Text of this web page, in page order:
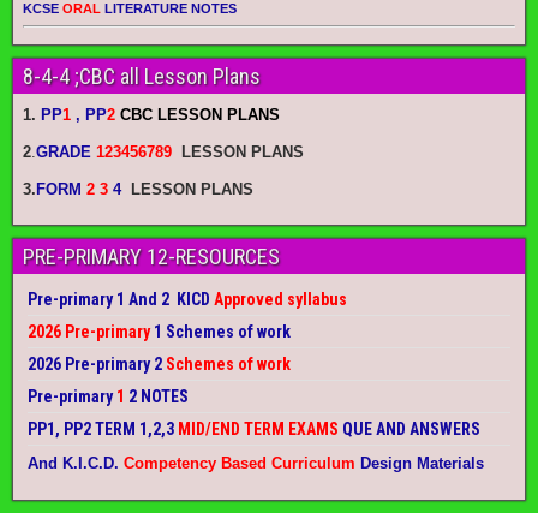
KCSE ORAL LITERATURE NOTES
8-4-4 ;CBC all Lesson Plans
1. PP1 , PP2 CBC LESSON PLANS
2.GRADE 123456789 LESSON PLANS
3. FORM 2 3 4 LESSON PLANS
PRE-PRIMARY 12-RESOURCES
Pre-primary 1 And 2 KICD Approved syllabus
2026 Pre-primary1 Schemes of work
2026 Pre-primary 2 Schemes of work
Pre-primary1 2 NOTES
PP1, PP2 TERM 1,2,3 MID/END TERM EXAMS QUE AND ANSWERS
And K.I.C.D. Competency Based Curriculum Design Materials